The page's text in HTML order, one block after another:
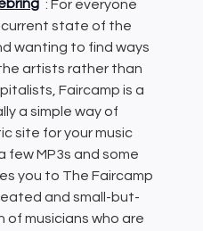
: For everyone
state of the
wanting to find ways
artists rather than
Faircamp is a
a simple way of
site for your music
few MP3s and some
you to The Faircamp
and small-but-
of musicians who are